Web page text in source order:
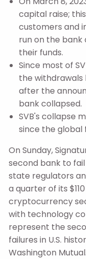
capital raise;
customers and
run on the
their funds.
Since most of
the withdrawals
after the
bank collapsed.
SVB's collapse
since the global
On Sunday,
second bank to
state regulators
a quarter of its
cryptocurrency
with technology
represent the
failures in U.S.
Washington Mutual.